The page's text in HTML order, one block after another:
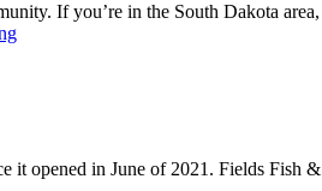
If you’re in the South Dakota
it opened in June of 2021. Fields Fish